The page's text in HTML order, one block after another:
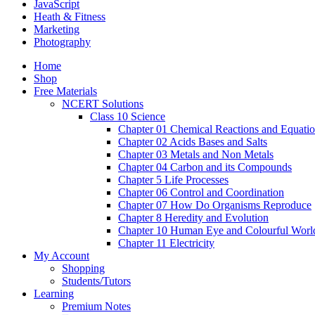
JavaScript
Heath & Fitness
Marketing
Photography
Home
Shop
Free Materials
NCERT Solutions
Class 10 Science
Chapter 01 Chemical Reactions and
Chapter 02 Acids Bases and Salts
Chapter 03 Metals and Non Metals
Chapter 04 Carbon and its Compounds
Chapter 5 Life Processes
Chapter 06 Control and Coordination
Chapter 07 How Do Organisms Reproduce
Chapter 8 Heredity and Evolution
Chapter 10 Human Eye and Colourful
Chapter 11 Electricity
My Account
Shopping
Students/Tutors
Learning
Premium Notes